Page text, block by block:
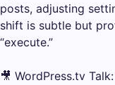
posts, adjusting
shift is subtle but
“execute.”
🎥 WordPress.tv Talk: